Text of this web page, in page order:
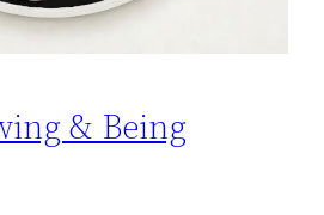
& Being